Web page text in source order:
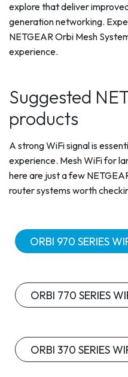
explore that deliver
generation networking.
NETGEAR Orbi Mesh
experience.
Suggested
products
A strong WiFi signal is
experience. Mesh WiFi for
here are just a few
router systems worth
ORBI 970 SERIES
ORBI 770 SERIES
ORBI 370 SERIES